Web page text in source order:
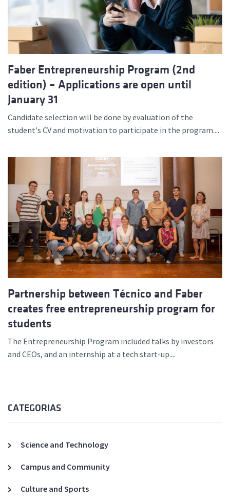
Faber Entrepreneurship Program (2nd
edition) – Applications are open until
January 31
Candidate selection will be done by evaluation of the
student's CV and motivation to participate in the program....
Partnership between Técnico and Faber
creates free entrepreneurship program for
students
The Entrepreneurship Program included talks by investors
and CEOs, and an internship at a tech start-up....
CATEGORIAS
Science and Technology
Campus and Community
Culture and Sports